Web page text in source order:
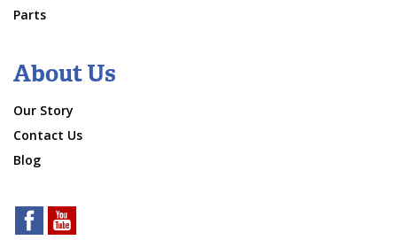
Parts
About Us
Our Story
Contact Us
Blog